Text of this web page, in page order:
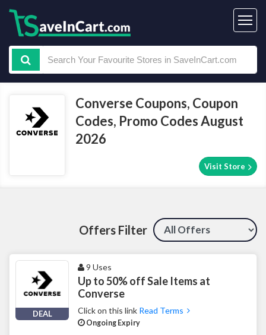
Converse Coupons, Coupon
Codes, Promo Codes August
2026
Visit Store
Offers Filter
DEAL
9 Uses
Up to 50% off Sale Items at
Converse
Click on this link Read Terms
Ongoing Expiry